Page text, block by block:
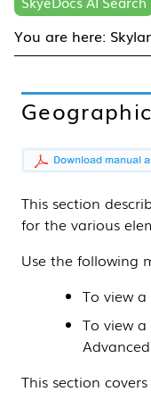
You are here:
This section
for the various
Use the following
To view
To view
This section